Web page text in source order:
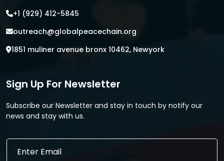
+1 (929) 412-5845
outreach@globalpeacechain.org
1851 muliner avenue bronx 10462, Newyork
Sign Up For Newsletter
Subscribe our Newsletter and stay in touch by notify our
news and stay with us.
*
E